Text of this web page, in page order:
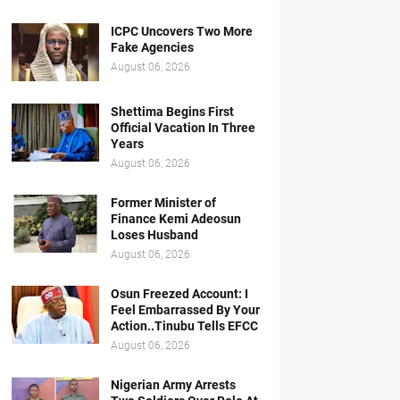
ICPC Uncovers Two More
Fake Agencies
August 06, 2026
Shettima Begins First
Official Vacation In Three
Years
August 06, 2026
Former Minister of
Finance Kemi Adeosun
Loses Husband
August 06, 2026
Osun Freezed Account: I
Feel Embarrassed By Your
Action..Tinubu Tells EFCC
August 06, 2026
Nigerian Army Arrests